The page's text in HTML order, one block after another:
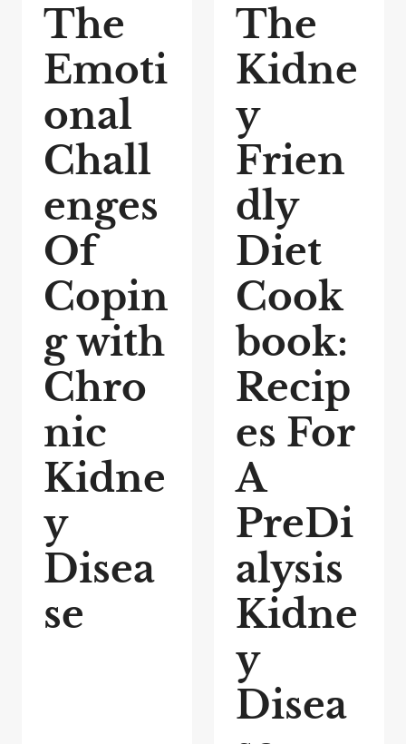
The
Emoti
onal
Chall
enges
Of
Copin
g with
Chro
nic
Kidne
y
Disea
se
The
Kidne
y
Frien
dly
Diet
Cook
book:
Recip
es For
A
PreDi
alysis
Kidne
y
Disea